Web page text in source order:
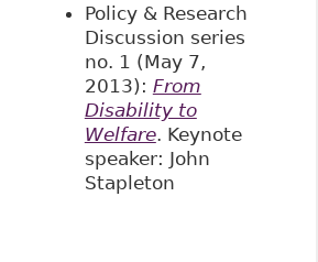
Policy & Research
Discussion series
no. 1 (May 7,
2013): From
Disability to
Welfare. Keynote
speaker: John
Stapleton